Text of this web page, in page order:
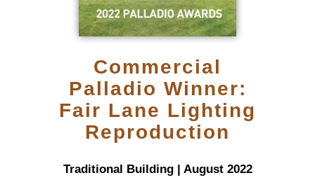
Commercial
Palladio Winner:
Fair Lane Lighting
Reproduction
Traditional Building | August 2022